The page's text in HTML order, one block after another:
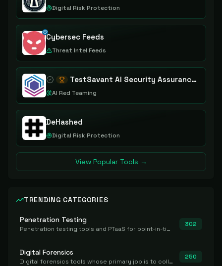
Digital Risk Protection
Cybersec Feeds
Threat Intel Feeds
TestSavant AI Security Assurance Platform
AI Red Teaming
DeHashed
Digital Risk Protection
View Popular Tools →
TRENDING CATEGORIES
Penetration Testing
Penetration testing tools and PTaaS for point-in-time manual or assisted pentests that produce a findings report.
302
Digital Forensics
Digital forensics tools whose primary job is to collect, preserve, and analyze evidence after the fact.
250